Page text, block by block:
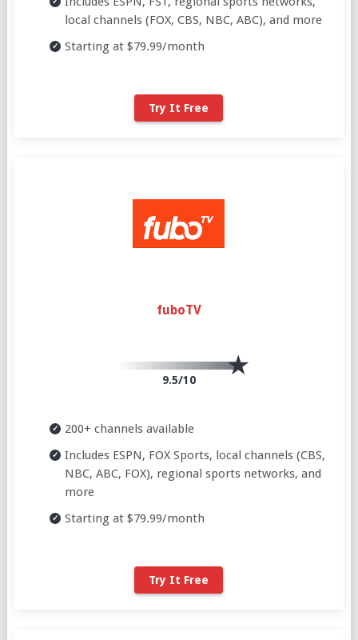
local channels (FOX, CBS, NBC, ABC), and more
Starting at $79.99/month
Try It Free
fuboTV
9.5/10
200+ channels available
Includes ESPN, FOX Sports, local channels (CBS,
NBC, ABC, FOX), regional sports networks, and
more
Starting at $79.99/month
Try It Free